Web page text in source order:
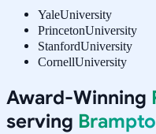
YaleUniversity
PrincetonUniversity
StanfordUniversity
CornellUniversity
Award-Winning
serving